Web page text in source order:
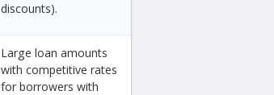
discounts).
Large loan amounts
with competitive rates
for borrowers with